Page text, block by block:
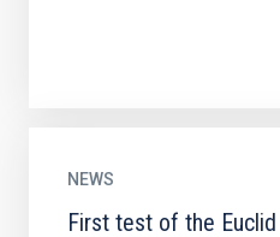
NEWS
First test of the